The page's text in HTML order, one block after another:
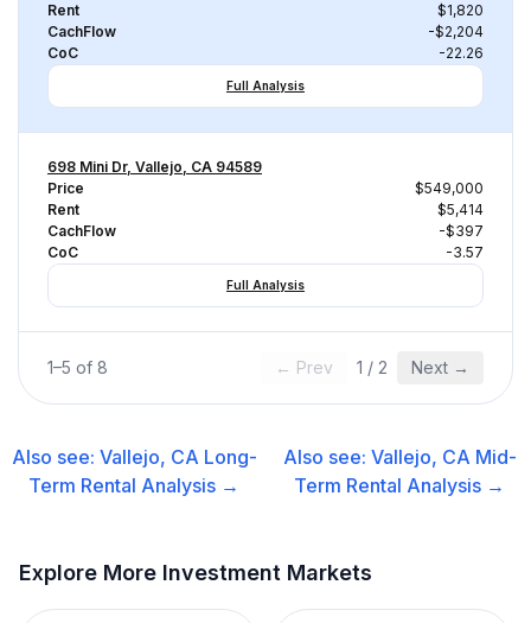
Rent
$1,820
CachFlow
-$2,204
CoC
-22.26
Full Analysis
698 Mini Dr, Vallejo, CA 94589
Price
$549,000
Rent
$5,414
CachFlow
-$397
CoC
-3.57
Full Analysis
1–5 of 8 ← Prev 1 / 2 Next →
Also see: Vallejo, CA Long-
Term Rental Analysis →
Also see: Vallejo, CA Mid-
Term Rental Analysis →
Explore More Investment Markets